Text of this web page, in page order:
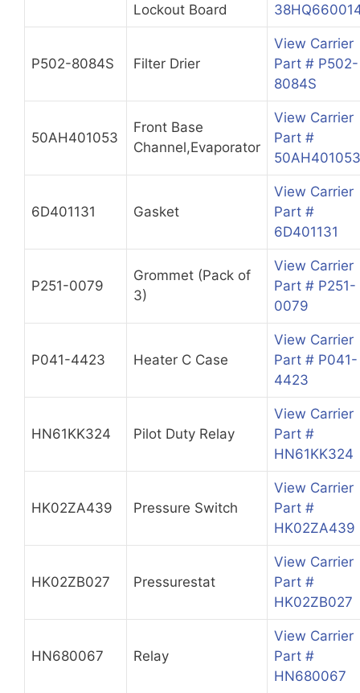
Lockout Board
P502-8084S Filter Drier
View Carrier
Part # P502-
8084S
50AH401053
Front Base
Channel,Evaporator
View Carrier
Part #
50AH401053
6D401131 Gasket
View Carrier
Part #
6D401131
P251-0079
Grommet (Pack of
3)
View Carrier
Part # P251-
0079
P041-4423 Heater C Case
View Carrier
Part # P041-
4423
HN61KK324 Pilot Duty Relay
View Carrier
Part #
HN61KK324
HK02ZA439 Pressure Switch
View Carrier
Part #
HK02ZA439
HK02ZB027 Pressurestat
View Carrier
Part #
HK02ZB027
HN680067 Relay
View Carrier
Part #
HN680067